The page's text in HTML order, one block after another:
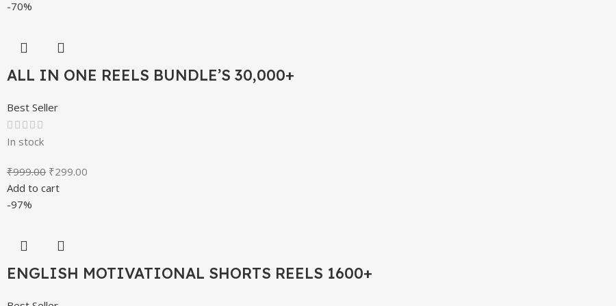
-70%
ALL IN ONE REELS BUNDLE’S 30,000+
Best Seller
In stock
₹999.00 ₹299.00
Add to cart
-97%
ENGLISH MOTIVATIONAL SHORTS REELS 1600+